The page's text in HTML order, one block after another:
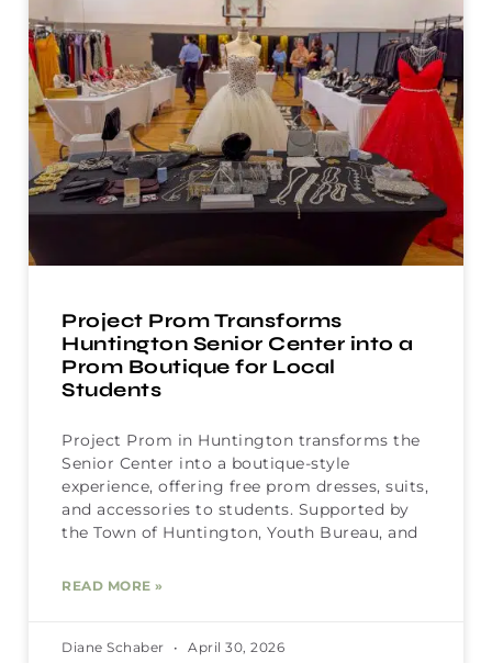
Project Prom Transforms
Huntington Senior Center into a
Prom Boutique for Local
Students
Project Prom in Huntington transforms the
Senior Center into a boutique-style
experience, offering free prom dresses, suits,
and accessories to students. Supported by
the Town of Huntington, Youth Bureau, and
READ MORE »
Diane Schaber April 30, 2026